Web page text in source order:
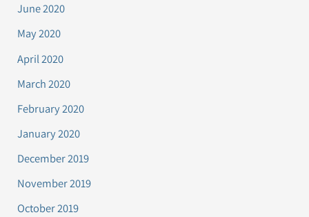
June 2020
May 2020
April 2020
March 2020
February 2020
January 2020
December 2019
November 2019
October 2019